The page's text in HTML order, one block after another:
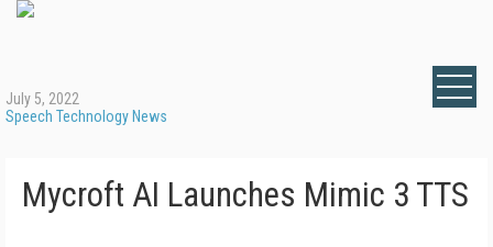
July 5, 2022
Speech Technology News
Mycroft AI Launches Mimic 3 TTS